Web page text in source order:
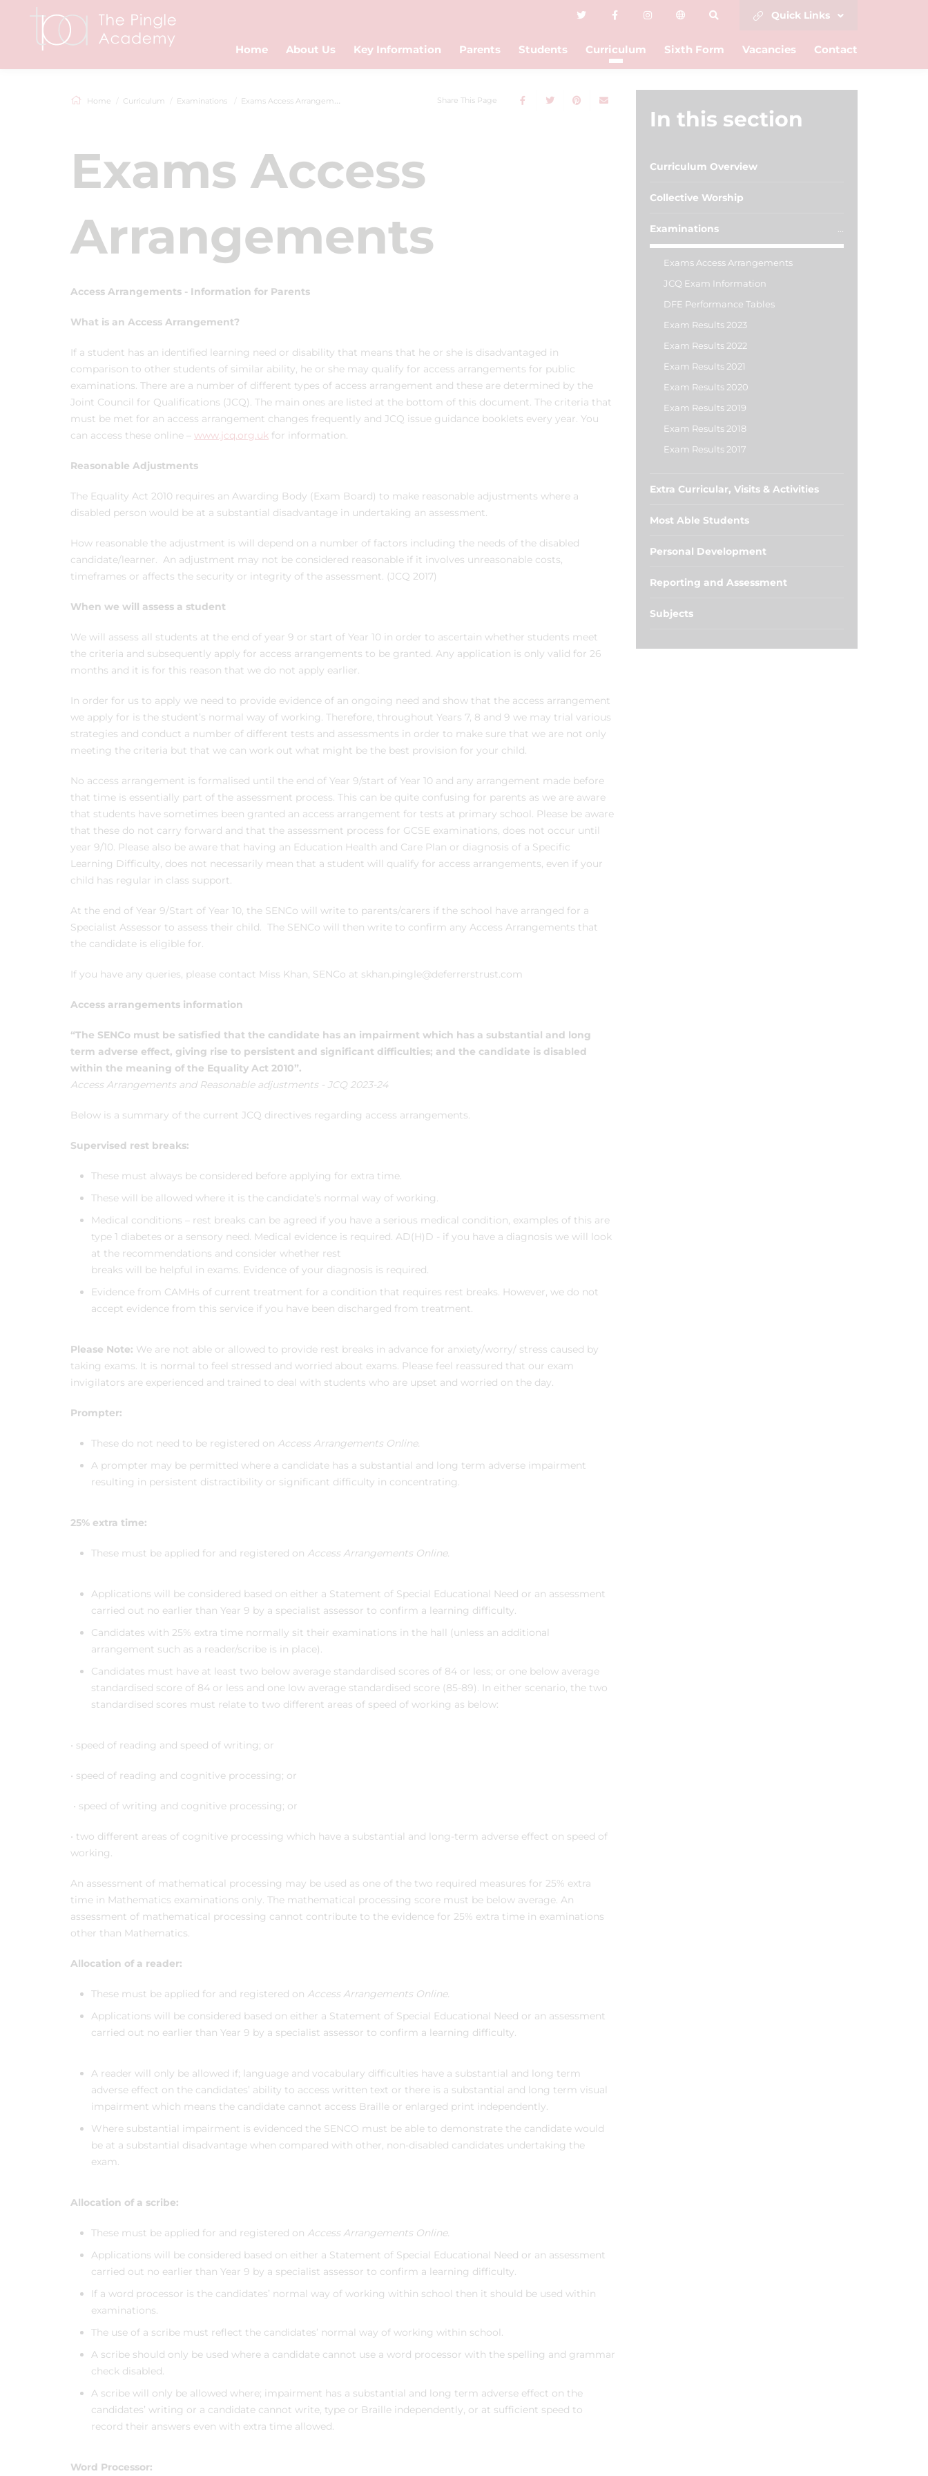
Quick Links
Home About Us Key Information Parents Students Curriculum Sixth Form Vacancies Contact
Home Curriculum Examinations Exams Access Arrangements Share This Page
Exams Access
Arrangements
Access Arrangements - Information for Parents
What is an Access Arrangement?
If a student has an identified learning need or disability that means that he or she is disadvantaged in
comparison to other students of similar ability, he or she may qualify for access arrangements for public
examinations. There are a number of different types of access arrangement and these are determined by the
Joint Council for Qualifications (JCQ). The main ones are listed at the bottom of this document. The criteria that
must be met for an access arrangement changes frequently and JCQ issue guidance booklets every year. You
can access these online – www.jcq.org.uk for information.
Reasonable Adjustments
The Equality Act 2010 requires an Awarding Body (Exam Board) to make reasonable adjustments where a
disabled person would be at a substantial disadvantage in undertaking an assessment.
How reasonable the adjustment is will depend on a number of factors including the needs of the disabled
candidate/learner. An adjustment may not be considered reasonable if it involves unreasonable costs,
timeframes or affects the security or integrity of the assessment. (JCQ 2017)
When we will assess a student
We will assess all students at the end of year 9 or start of Year 10 in order to ascertain whether students meet
the criteria and subsequently apply for access arrangements to be granted. Any application is only valid for 26
months and it is for this reason that we do not apply earlier.
In order for us to apply we need to provide evidence of an ongoing need and show that the access arrangement
we apply for is the student’s normal way of working. Therefore, throughout Years 7, 8 and 9 we may trial various
strategies and conduct a number of different tests and assessments in order to make sure that we are not only
meeting the criteria but that we can work out what might be the best provision for your child.
No access arrangement is formalised until the end of Year 9/start of Year 10 and any arrangement made before
that time is essentially part of the assessment process. This can be quite confusing for parents as we are aware
that students have sometimes been granted an access arrangement for tests at primary school. Please be aware
that these do not carry forward and that the assessment process for GCSE examinations, does not occur until
year 9/10. Please also be aware that having an Education Health and Care Plan or diagnosis of a Specific
Learning Difficulty, does not necessarily mean that a student will qualify for access arrangements, even if your
child has regular in class support.
At the end of Year 9/Start of Year 10, the SENCo will write to parents/carers if the school have arranged for a
Specialist Assessor to assess their child. The SENCo will then write to confirm any Access Arrangements that
the candidate is eligible for.
If you have any queries, please contact Miss Khan, SENCo at skhan.pingle@deferrerstrust.com
Access arrangements information
“The SENCo must be satisfied that the candidate has an impairment which has a substantial and long
term adverse effect, giving rise to persistent and significant difficulties; and the candidate is disabled
within the meaning of the Equality Act 2010”.
Access Arrangements and Reasonable adjustments - JCQ 2023-24
Below is a summary of the current JCQ directives regarding access arrangements.
Supervised rest breaks:
These must always be considered before applying for extra time.
These will be allowed where it is the candidate’s normal way of working.
Medical conditions – rest breaks can be agreed if you have a serious medical condition, examples of this are
type 1 diabetes or a sensory need. Medical evidence is required. AD(H)D - if you have a diagnosis we will look
at the recommendations and consider whether rest
breaks will be helpful in exams. Evidence of your diagnosis is required.
Evidence from CAMHs of current treatment for a condition that requires rest breaks. However, we do not
accept evidence from this service if you have been discharged from treatment.
Please Note: We are not able or allowed to provide rest breaks in advance for anxiety/worry/ stress caused by
taking exams. It is normal to feel stressed and worried about exams. Please feel reassured that our exam
invigilators are experienced and trained to deal with students who are upset and worried on the day.
Prompter:
These do not need to be registered on Access Arrangements Online.
A prompter may be permitted where a candidate has a substantial and long term adverse impairment
resulting in persistent distractibility or significant difficulty in concentrating.
25% extra time:
These must be applied for and registered on Access Arrangements Online.
Applications will be considered based on either a Statement of Special Educational Need or an assessment
carried out no earlier than Year 9 by a specialist assessor to confirm a learning difficulty.
Candidates with 25% extra time normally sit their examinations in the hall (unless an additional
arrangement such as a reader/scribe is in place).
Candidates must have at least two below average standardised scores of 84 or less; or one below average
standardised score of 84 or less and one low average standardised score (85-89). In either scenario, the two
standardised scores must relate to two different areas of speed of working as below:
• speed of reading and speed of writing; or
• speed of reading and cognitive processing; or
• speed of writing and cognitive processing; or
• two different areas of cognitive processing which have a substantial and long-term adverse effect on speed of
working.
An assessment of mathematical processing may be used as one of the two required measures for 25% extra
time in Mathematics examinations only. The mathematical processing score must be below average. An
assessment of mathematical processing cannot contribute to the evidence for 25% extra time in examinations
other than Mathematics.
Allocation of a reader:
These must be applied for and registered on Access Arrangements Online.
Applications will be considered based on either a Statement of Special Educational Need or an assessment
carried out no earlier than Year 9 by a specialist assessor to confirm a learning difficulty.
A reader will only be allowed if; language and vocabulary difficulties have a substantial and long term
adverse effect on the candidates’ ability to access written text or there is a substantial and long term visual
impairment which means the candidate cannot access Braille or enlarged print independently.
Where substantial impairment is evidenced the SENCO must be able to demonstrate the candidate would
be at a substantial disadvantage when compared with other, non-disabled candidates undertaking the
exam.
Allocation of a scribe:
These must be applied for and registered on Access Arrangements Online.
Applications will be considered based on either a Statement of Special Educational Need or an assessment
carried out no earlier than Year 9 by a specialist assessor to confirm a learning difficulty.
If a word processor is the candidates’ normal way of working within school then it should be used within
examinations.
The use of a scribe must reflect the candidates’ normal way of working within school.
A scribe should only be used where a candidate cannot use a word processor with the spelling and grammar
check disabled.
A scribe will only be allowed where; impairment has a substantial and long term adverse effect on the
candidates’ writing or a candidate cannot write, type or Braille independently, or at sufficient speed to
record their answers even with extra time allowed.
Word Processor:
In this section
Curriculum Overview
Collective Worship
Examinations
Exams Access Arrangements
JCQ Exam Information
DFE Performance Tables
Exam Results 2023
Exam Results 2022
Exam Results 2021
Exam Results 2020
Exam Results 2019
Exam Results 2018
Exam Results 2017
Extra Curricular, Visits & Activities
Most Able Students
Personal Development
Reporting and Assessment
Subjects